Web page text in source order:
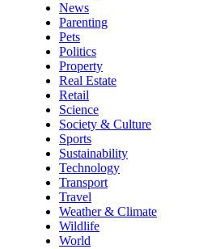
News
Parenting
Pets
Politics
Property
Real Estate
Retail
Science
Society & Culture
Sports
Sustainability
Technology
Transport
Travel
Weather & Climate
Wildlife
World